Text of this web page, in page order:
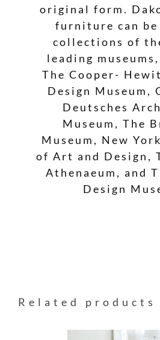
original form.
furniture can be
collections of
leading
The Cooper-
Design Museum,
Deutsches
Museum, The
Museum, New
of Art and Design,
Athenaeum, and
Design
Related products